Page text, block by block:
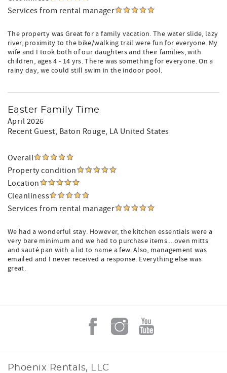
Services from rental manager
The property was Great for a family vacation. The water slide, lazy
river, proximity to the bike/walking trail were fun for everyone. My
wife and I took both of our daughters and their families, with
children, ages 4 - 14 yrs. There was something for everyone. On a
rainy day, we could still swim in the indoor pool.
Easter Family Time
April 2026
Recent Guest, Baton Rouge, LA United States
Overall
Property condition
Location
Cleanliness
Services from rental manager
We had a wonderful stay. However, the kitchen essentials were a
very bare minimum and we had to purchase items....oven mitts
and sauté pan with a lid to name a few. Also, management was
emailed and I never received a response. Everything else was
great.
Phoenix Rentals, LLC